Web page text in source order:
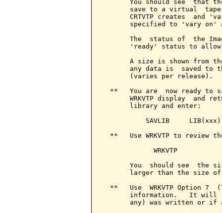
You should see  that
save to a virtual
CRTVTP creates  and
specified to 'vary on'
The  status of  the
'ready' status to
A size is shown from
any data is  saved to
       (varies per release).
**   You are  now ready to
WRKVTP display  and
       library and enter:
SAVLIB
**   Use WRKVTP to review
             WRKVTP
You  should see  the
larger than the size
**   Use  WRKVTP Option 7
information.   It will
any) was written or if